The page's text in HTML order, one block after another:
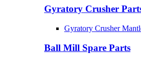
Gyratory Crusher
Gyratory Crusher
Ball Mill Spare Parts